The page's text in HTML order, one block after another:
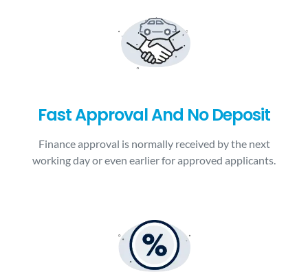
Fast Approval And No Deposit
Finance approval is normally received by the next
working day or even earlier for approved applicants.